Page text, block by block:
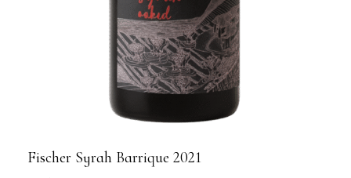
Fischer Syrah Barrique 2021